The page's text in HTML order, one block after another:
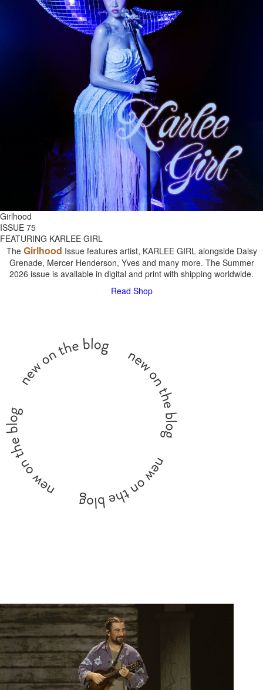
Girlhood
ISSUE 75
FEATURING KARLEE GIRL
The Girlhood Issue features artist, KARLEE GIRL alongside Daisy
Grenade, Mercer Henderson, Yves and many more. The Summer
2026 issue is available in digital and print with shipping worldwide.
Read Shop